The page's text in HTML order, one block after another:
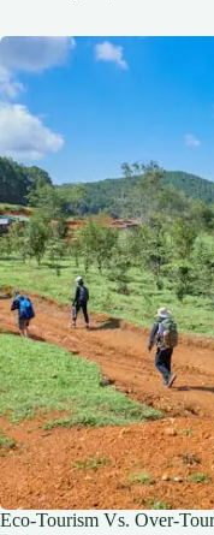
Eco-Tourism Vs. Over-